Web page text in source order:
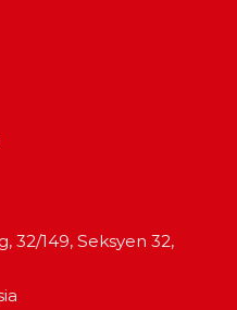
32/149, Seksyen 32,